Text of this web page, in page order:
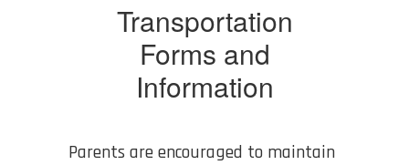
Transportation
Forms and
Information
Parents are encouraged to maintain